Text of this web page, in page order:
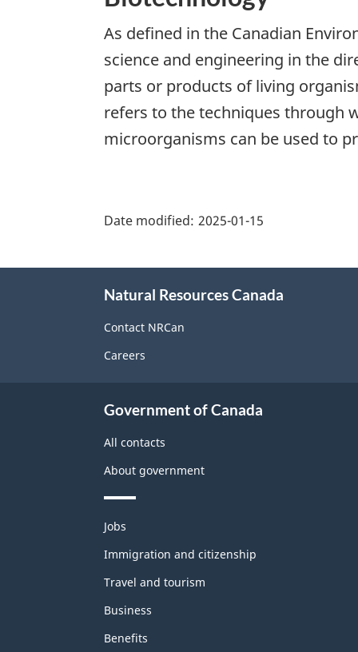
As defined in the Canadian
science and engineering in the
parts or products of living
refers to the techniques through
microorganisms can be used to
details"
Date modified: 2025-01-15
Natural Resources Canada
Contact NRCan
Careers
Government of Canada
All contacts
About government
Themes
topics
Jobs
Immigration and citizenship
Travel and tourism
Business
Benefits